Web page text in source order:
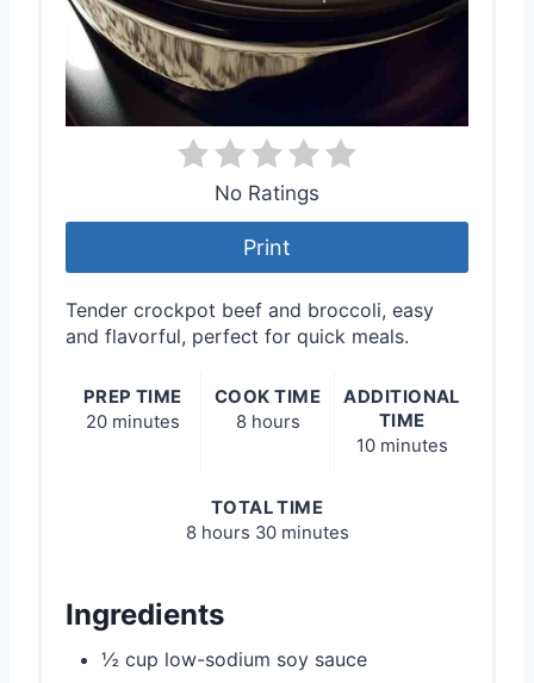
No Ratings
Print
Tender crockpot beef and broccoli, easy
and flavorful, perfect for quick meals.
PREP TIME
20 minutes
COOK TIME
8 hours
ADDITIONAL
TIME
10 minutes
TOTAL TIME
8 hours 30 minutes
Ingredients
½ cup low-sodium soy sauce